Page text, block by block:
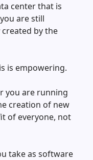
center that is
are still
by the
is empowering.
you are running
creation of new
of everyone, not
take as software